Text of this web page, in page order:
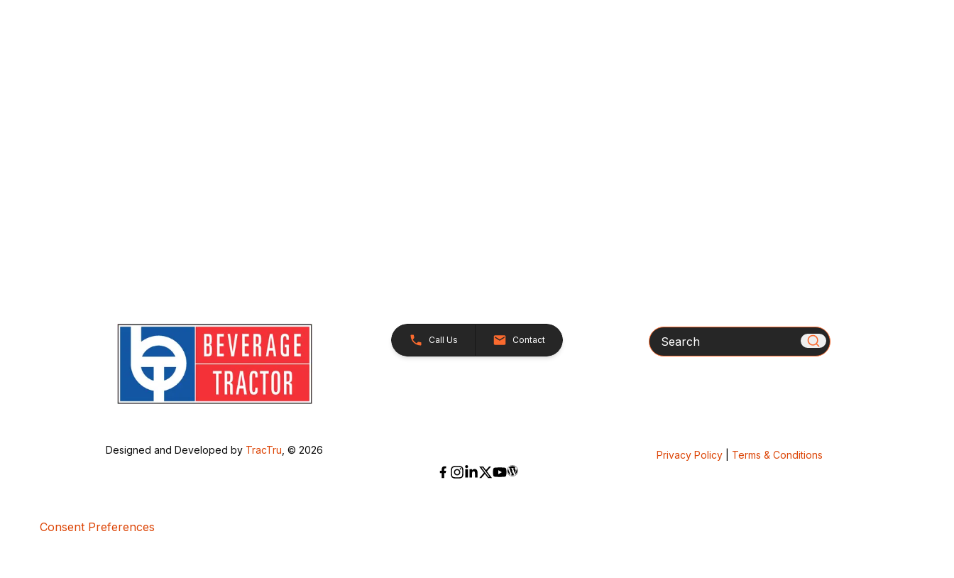
Call Us Contact Search
Designed and Developed by TracTru , © 2026 Privacy Policy| Terms & Conditions
Consent Preferences